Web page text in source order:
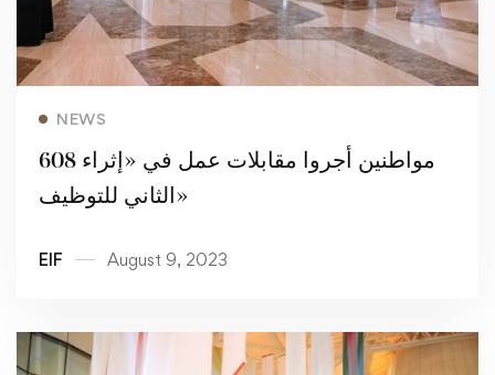
NEWS
608 مواطنين أجروا مقابلات عمل في «إثراء
الثاني للتوظيف»
EIF August 9, 2023